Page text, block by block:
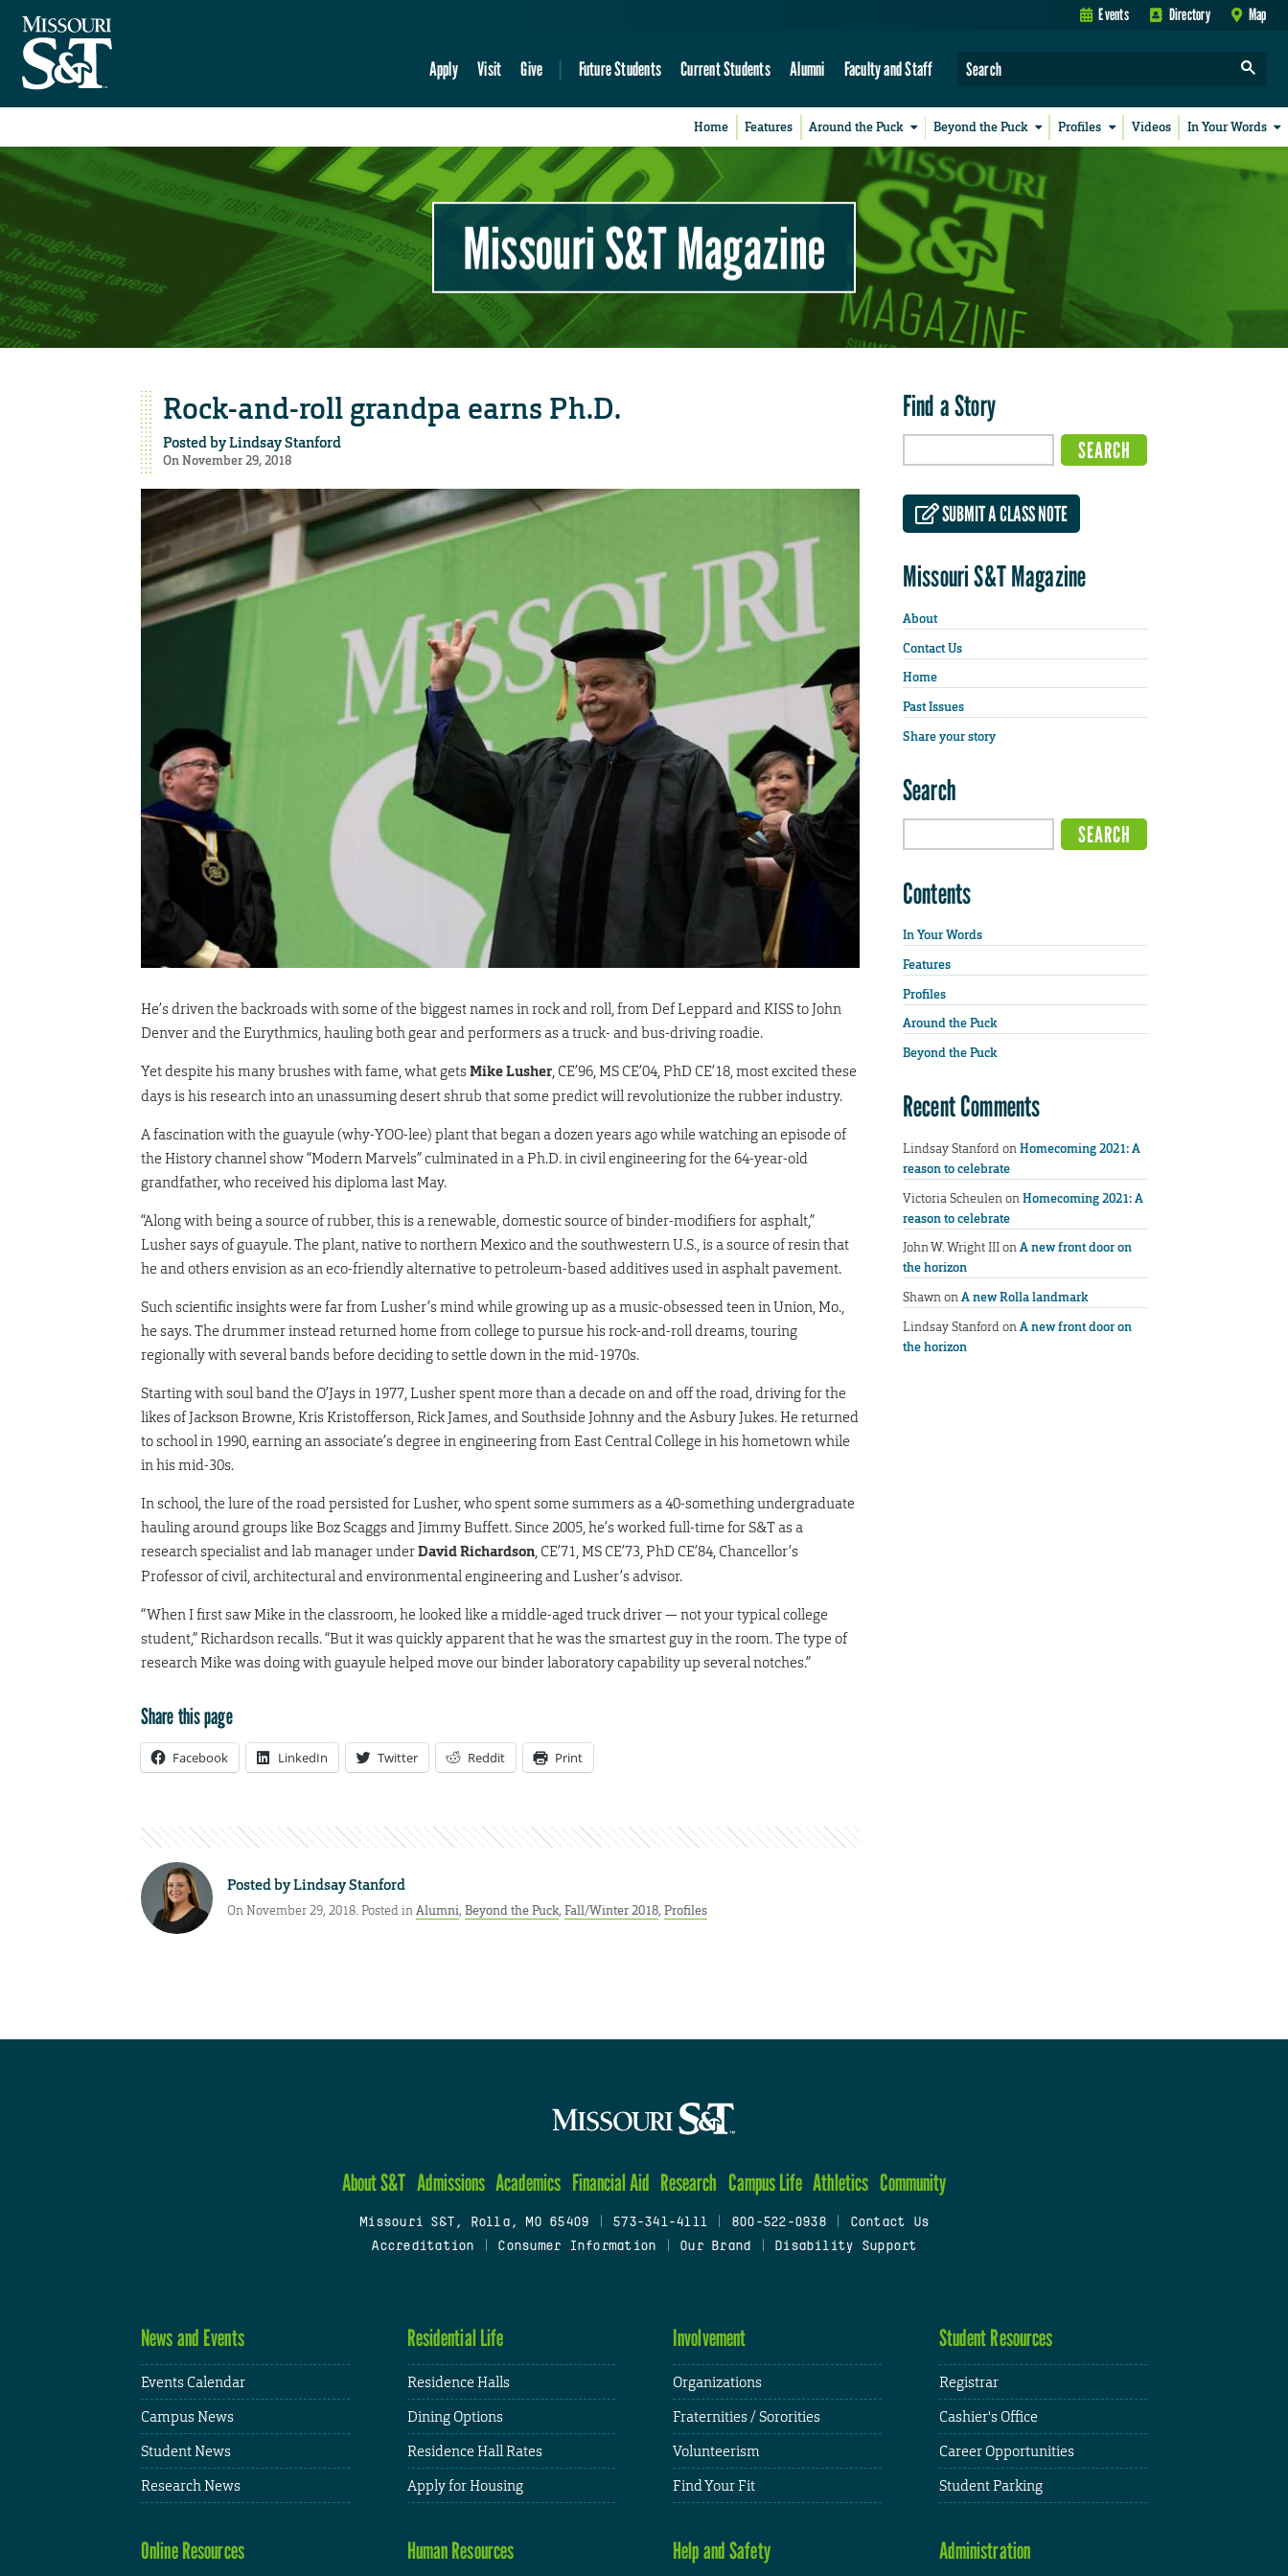
Events Directory Map
Apply Visit Give Future Students Current Students Alumni Faculty and Staff
Home Features Around the Puck Beyond the Puck Profiles Videos In Your Words
Missouri S&T Magazine
Rock-and-roll grandpa earns Ph.D.
Posted byLindsay Stanford
On November 29, 2018
He’s driven the backroads with some of the biggest names in rock and roll, from Def Leppard and KISS to John
Denver and the Eurythmics, hauling both gear and performers as a truck- and bus-driving roadie.
Yet despite his many brushes with fame, what getsMike Lusher , CE’96, MS CE’04, PhD CE’18, most excited these
days is his research into an unassuming desert shrub that some predict will revolutionize the rubber industry.
A fascination with the guayule (why-YOO-lee) plant that began a dozen years ago while watching an episode of
the History channel show “Modern Marvels” culminated in a Ph.D. in civil engineering for the 64-year-old
grandfather, who received his diploma last May.
“Along with being a source of rubber, this is a renewable, domestic source of binder-modifiers for asphalt,”
Lusher says of guayule. The plant, native to northern Mexico and the southwestern U.S., is a source of resin that
he and others envision as an eco-friendly alternative to petroleum-based additives used in asphalt pavement.
Such scientific insights were far from Lusher’s mind while growing up as a music-obsessed teen in Union, Mo.,
he says. The drummer instead returned home from college to pursue his rock-and-roll dreams, touring
regionally with several bands before deciding to settle down in the mid-1970s.
Starting with soul band the O’Jays in 1977, Lusher spent more than a decade on and off the road, driving for the
likes of Jackson Browne, Kris Kristofferson, Rick James, and Southside Johnny and the Asbury Jukes. He returned
to school in 1990, earning an associate’s degree in engineering from East Central College in his hometown while
in his mid-30s.
In school, the lure of the road persisted for Lusher, who spent some summers as a 40-something undergraduate
hauling around groups like Boz Scaggs and Jimmy Buffett. Since 2005, he’s worked full-time for S&T as a
research specialist and lab manager underDavid Richardson , CE’71, MS CE’73, PhD CE’84, Chancellor’s
Professor of civil, architectural and environmental engineering and Lusher’s advisor.
“When I first saw Mike in the classroom, he looked like a middle-aged truck driver — not your typical college
student,” Richardson recalls. “But it was quickly apparent that he was the smartest guy in the room. The type of
research Mike was doing with guayule helped move our binder laboratory capability up several notches.”
Share this page
Facebook LinkedIn Twitter Reddit Print
Posted byLindsay Stanford
On November 29, 2018. Posted inAlumni, Beyond the Puck, Fall/Winter 2018, Profiles
Find a Story
SUBMIT A CLASS NOTE
Missouri S&T Magazine
About
Contact Us
Home
Past Issues
Share your story
Search
Contents
In Your Words
Features
Profiles
Around the Puck
Beyond the Puck
Recent Comments
Lindsay StanfordonHomecoming 2021: A
reason to celebrate
Victoria ScheulenonHomecoming 2021: A
reason to celebrate
John W. Wright IIIonA new front door on
the horizon
ShawnonA new Rolla landmark
Lindsay StanfordonA new front door on
the horizon
About S&T Admissions Academics Financial Aid Research Campus Life Athletics Community
Missouri S&T, Rolla, MO 65409 573-341-4111 800-522-0938
Contact Us
Accreditation
Consumer Information Our Brand Disability Support
News and Events
Events Calendar
Campus News
Student News
Research News
Residential Life
Residence Halls
Dining Options
Residence Hall Rates
Apply for Housing
Involvement
Organizations
Fraternities / Sororities
Volunteerism
Find Your Fit
Student Resources
Registrar
Cashier's Office
Career Opportunities
Student Parking
Online Resources Human Resources Help and Safety Administration